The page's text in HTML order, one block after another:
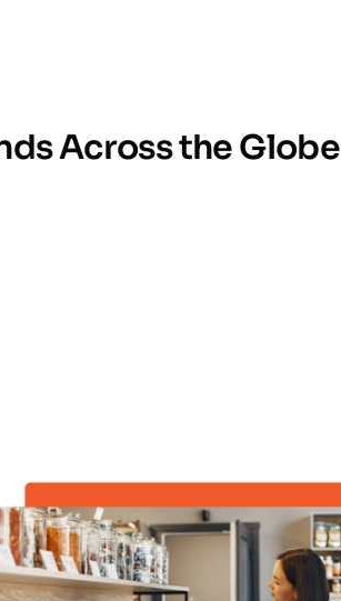
Across the Globe